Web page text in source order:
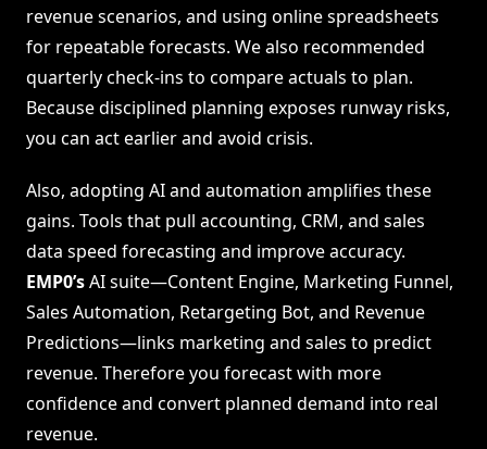
revenue scenarios, and using online spreadsheets
for repeatable forecasts. We also recommended
quarterly check-ins to compare actuals to plan.
Because disciplined planning exposes runway risks,
you can act earlier and avoid crisis.
Also, adopting AI and automation amplifies these
gains. Tools that pull accounting, CRM, and sales
data speed forecasting and improve accuracy.
EMP0’sAI suite—Content Engine, Marketing Funnel,
Sales Automation, Retargeting Bot, and Revenue
Predictions—links marketing and sales to predict
revenue. Therefore you forecast with more
confidence and convert planned demand into real
revenue.